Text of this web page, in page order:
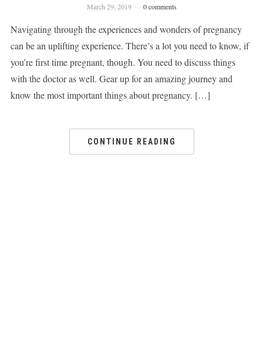
March 29, 2019 0 comments
Navigating through the experiences and wonders of pregnancy
can be an uplifting experience. There’s a lot you need to know, if
you’re first time pregnant, though. You need to discuss things
with the doctor as well. Gear up for an amazing journey and
know the most important things about pregnancy. […]
CONTINUE READING